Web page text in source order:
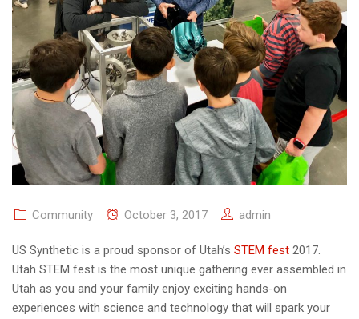
Community October 3, 2017 admin
US Synthetic is a proud sponsor of Utah’s STEM fest 2017.
Utah STEM fest is the most unique gathering ever assembled in
Utah as you and your family enjoy exciting hands-on
experiences with science and technology that will spark your